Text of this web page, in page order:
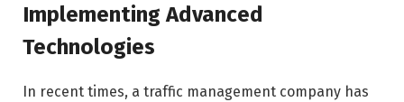
Implementing Advanced
Technologies
In recent times, a traffic management company has